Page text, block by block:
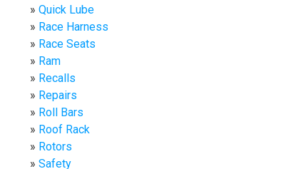
Quick Lube
Race Harness
Race Seats
Ram
Recalls
Repairs
Roll Bars
Roof Rack
Rotors
Safety